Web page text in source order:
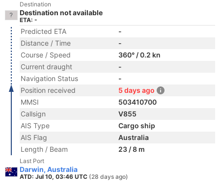
Destination
Destination not available
ETA: -
Predicted ETA
-
Distance / Time
-
Course / Speed
360° / 0.2 kn
Current draught
-
Navigation Status
-
Position received
5 days ago
MMSI
503410700
Callsign
V855
AIS Type
Cargo ship
AIS Flag
Australia
Length / Beam
23 / 8 m
Last Port
Darwin, Australia
ATD: Jul 10, 03:46 UTC (28 days ago)